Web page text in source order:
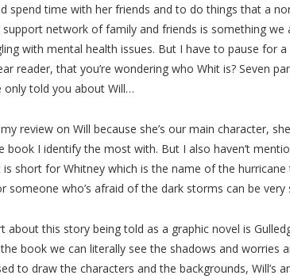
spend time with her friends and to do things that a
support network of family and friends is something we
with mental health issues. But I have to pause for
reader, that you’re wondering who Whit is? Seven
only told you about Will…
review on Will because she’s our main character,
book I identify the most with. But I also haven’t
is short for Whitney which is the name of the hurricane
someone who’s afraid of the dark storms can be very
about this story being told as a graphic novel is
book we can literally see the shadows and worries
to draw the characters and the backgrounds, Will’s